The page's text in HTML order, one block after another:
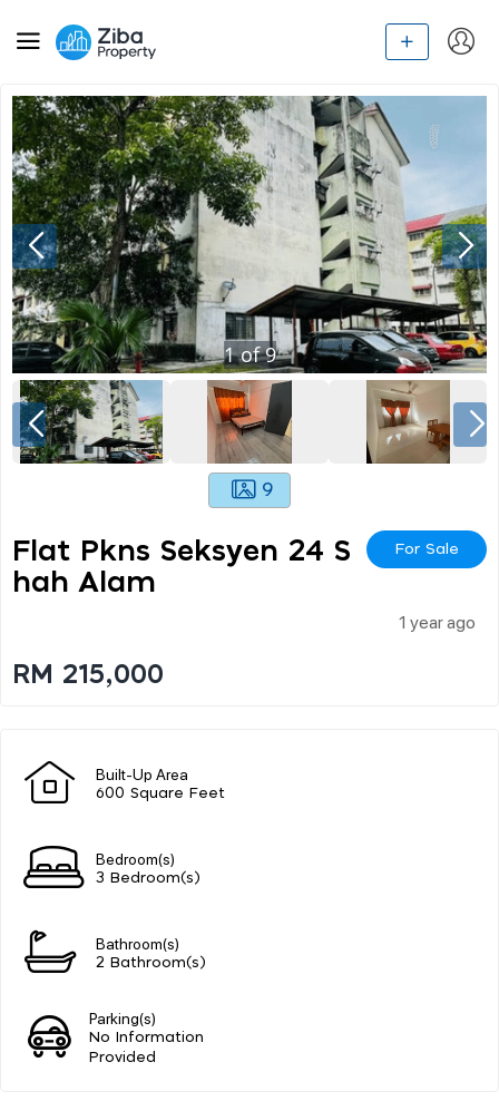
1of9
9
Flat Pkns Seksyen 24 S
Hah Alam
For Sale
1 year ago
RM 215,000
Built-Up Area
600 Square Feet
Bedroom(s)
3 Bedroom(s)
Bathroom(s)
2 Bathroom(s)
Parking(s)
No Information
Provided